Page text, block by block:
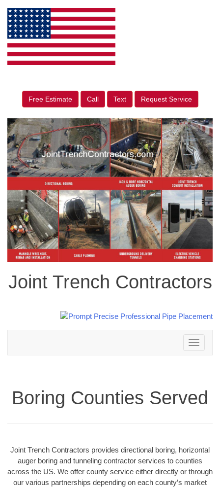
Free Estimate Call Text Request Service
Joint Trench Contractors
Toggle
navigation
Boring Counties Served
Joint Trench Contractors provides directional boring, horizontal
auger boring and tunneling contractor services to counties
across the US. We offer county service either directly or through
our various partnerships depending on each county’s market